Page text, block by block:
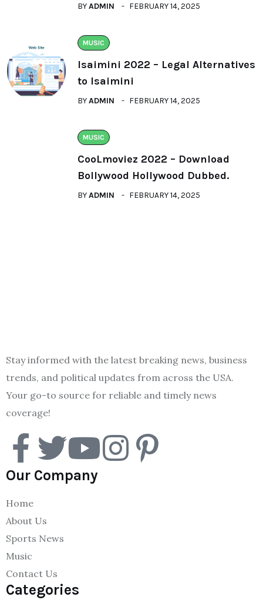
BYADMIN FEBRUARY 14, 2025
MUSIC
Isaimini 2022 – Legal Alternatives
to Isaimini
BYADMIN FEBRUARY 14, 2025
MUSIC
CooLmoviez 2022 – Download
Bollywood Hollywood Dubbed.
BYADMIN FEBRUARY 14, 2025
Stay informed with the latest breaking news, business
trends, and political updates from across the USA.
Your go-to source for reliable and timely news
coverage!
Our Company
Home
About Us
Sports News
Music
Contact Us
Categories